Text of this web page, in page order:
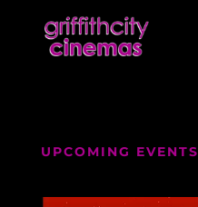
UPCOMING EVENTS